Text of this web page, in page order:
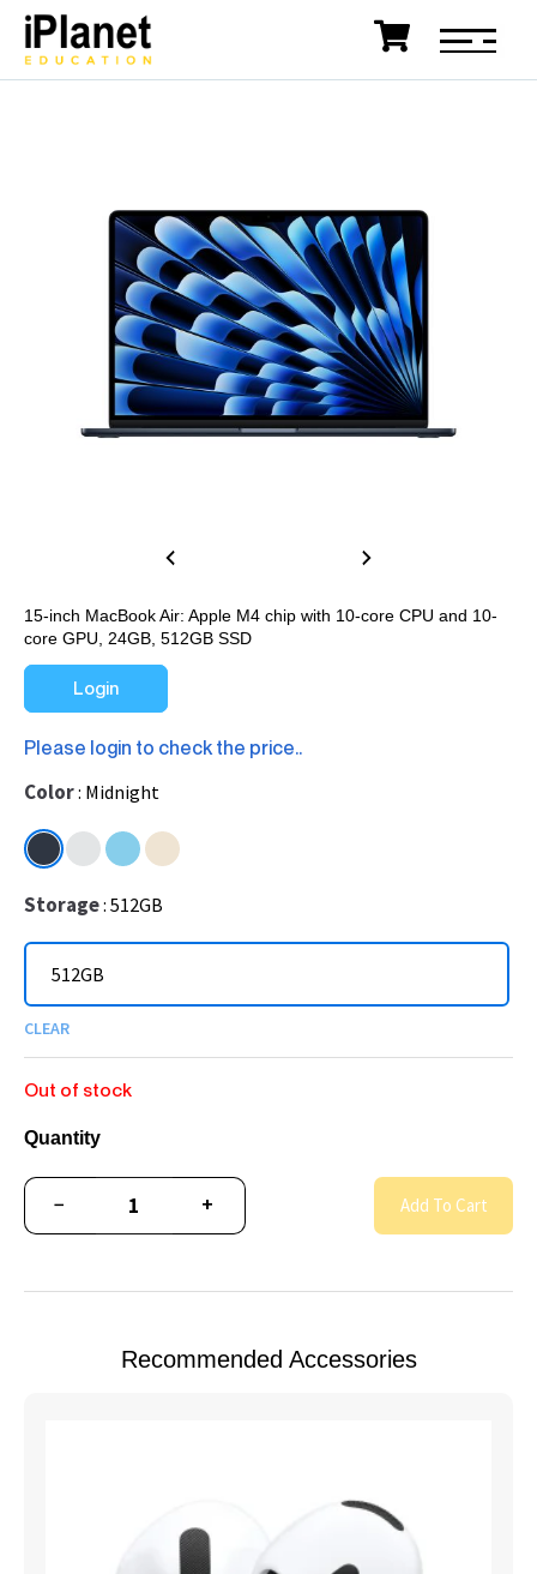
15-inch MacBook Air: Apple M4 chip with 10-core CPU and 10-
core GPU, 24GB, 512GB SSD
Login
Please login to check the price..
Color Midnight
Storage 512GB
512GB
CLEAR
Out of stock
Quantity
− + Add To Cart
Recommended Accessories